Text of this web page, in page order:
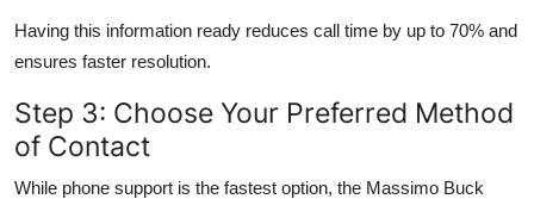
Having this information ready reduces call time by up to 70% and
ensures faster resolution.
Step 3: Choose Your Preferred Method
of Contact
While phone support is the fastest option, the Massimo Buck